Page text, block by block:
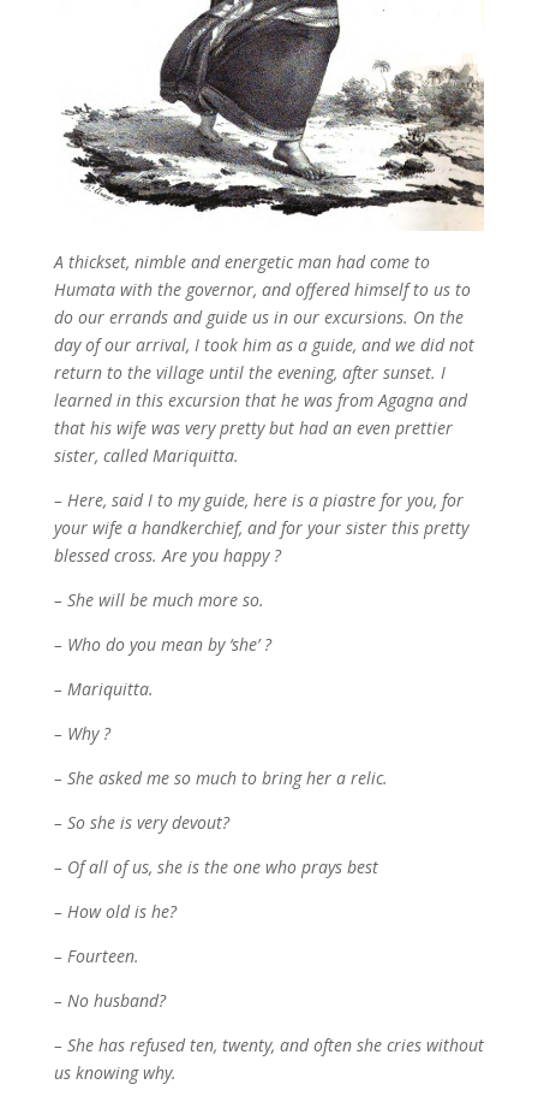
A thickset, nimble and energetic man had come to
Humata with the governor, and offered himself to us to
do our errands and guide us in our excursions. On the
day of our arrival, I took him as a guide, and we did not
return to the village until the evening, after sunset. I
learned in this excursion that he was from Agagna and
that his wife was very pretty but had an even prettier
sister, called Mariquitta.
– Here, said I to my guide, here is a piastre for you, for
your wife a handkerchief, and for your sister this pretty
blessed cross. Are you happy ?
– She will be much more so.
– Who do you mean by ‘she’ ?
– Mariquitta.
– Why ?
– She asked me so much to bring her a relic.
– So she is very devout?
– Of all of us, she is the one who prays best
– How old is he?
– Fourteen.
– No husband?
– She has refused ten, twenty, and often she cries without
us knowing why.